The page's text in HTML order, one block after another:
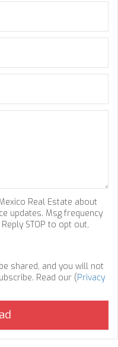
Real Estate about
updates. Msg frequency
STOP to opt out,
shared, and you will not
Read our (Privacy